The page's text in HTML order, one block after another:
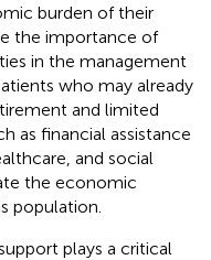
burden of their
the importance of
in the management
who may already
and limited
as financial assistance
and social
the economic
population.
plays a critical